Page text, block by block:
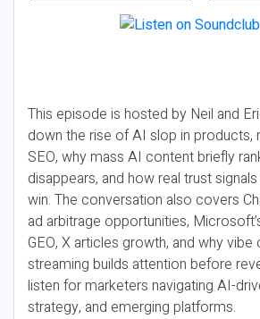
This episode is hosted by Neil and
down the rise of AI slop in products,
SEO, why mass AI content briefly
disappears, and how real trust
win. The conversation also covers
ad arbitrage opportunities,
GEO, X articles growth, and why vibe
streaming builds attention before
listen for marketers navigating AI-
strategy, and emerging platforms.